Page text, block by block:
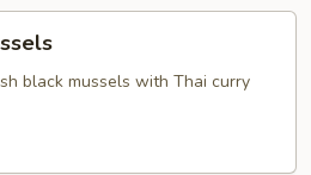
black mussels with Thai curry